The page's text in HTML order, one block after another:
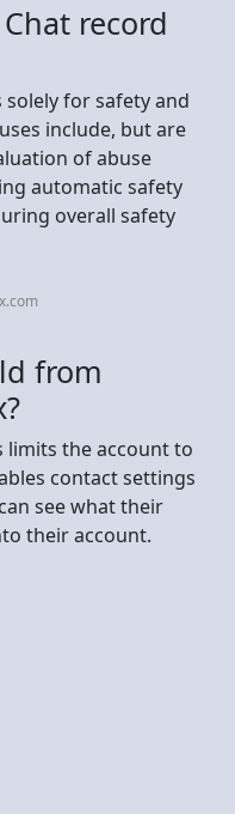
record
solely for safety and
include, but are
of abuse
automatic safety
overall safety
from
limits the account to
contact settings
see what their
their account.